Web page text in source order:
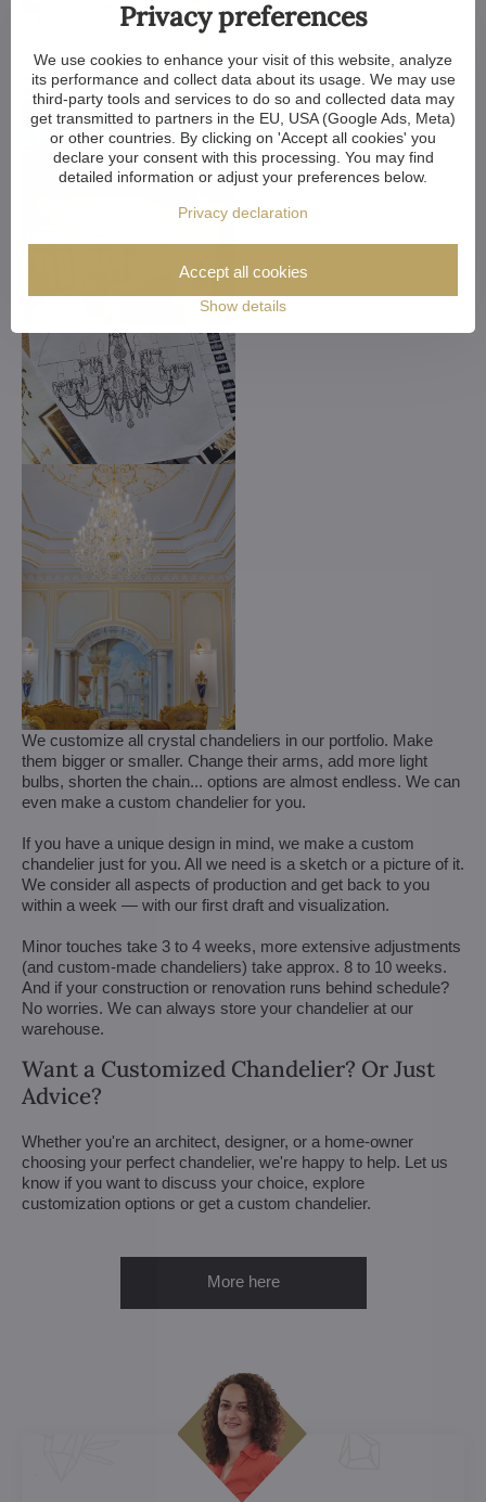
We customize all crystal chandeliers in our portfolio. Make
them bigger or smaller. Change their arms, add more light
bulbs, shorten the chain... options are almost endless. We can
even make a custom chandelier for you.
If you have a unique design in mind, we make a custom
chandelier just for you. All we need is a sketch or a picture of it.
We consider all aspects of production and get back to you
within a week — with our first draft and visualization.
Minor touches take 3 to 4 weeks, more extensive adjustments
(and custom-made chandeliers) take approx. 8 to 10 weeks.
And if your construction or renovation runs behind schedule?
No worries. We can always store your chandelier at our
warehouse.
Want a Customized Chandelier? Or Just
Advice?
Whether you're an architect, designer, or a home-owner
choosing your perfect chandelier, we're happy to help. Let us
know if you want to discuss your choice, explore
customization options or get a custom chandelier.
More here
Privacy preferences
We use cookies to enhance your visit of this website, analyze
its performance and collect data about its usage. We may use
third-party tools and services to do so and collected data may
get transmitted to partners in the EU, USA (Google Ads, Meta)
or other countries. By clicking on 'Accept all cookies' you
declare your consent with this processing. You may find
detailed information or adjust your preferences below.
Privacy declaration
Show details
Accept all cookies